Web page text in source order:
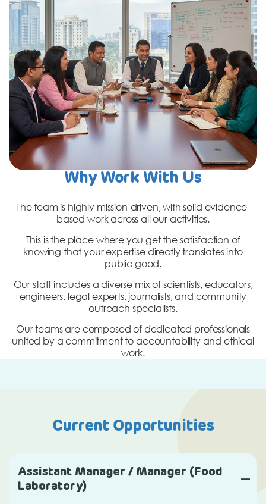
Why Work With Us
The team is highly mission-driven, with solid evidence-
based work across all our activities.
This is the place where you get the satisfaction of
knowing that your expertise directly translates into
public good.
Our staff includes a diverse mix of scientists, educators,
engineers, legal experts, journalists, and community
outreach specialists.
Our teams are composed of dedicated professionals
united by a commitment to accountability and ethical
work.
Current Opportunities
Assistant Manager / Manager (Food
Laboratory)